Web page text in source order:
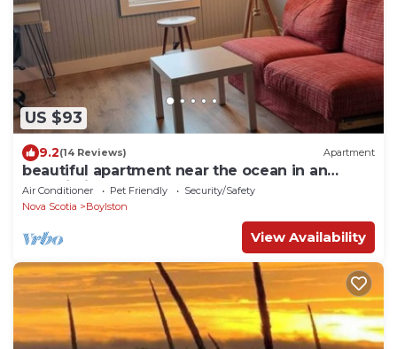
US $93
9.2(14 Reviews) Apartment
beautiful apartment near the ocean in an
outbuilding
Air Conditioner Pet Friendly
Security/Safety
Nova Scotia
Boylston
View Availability